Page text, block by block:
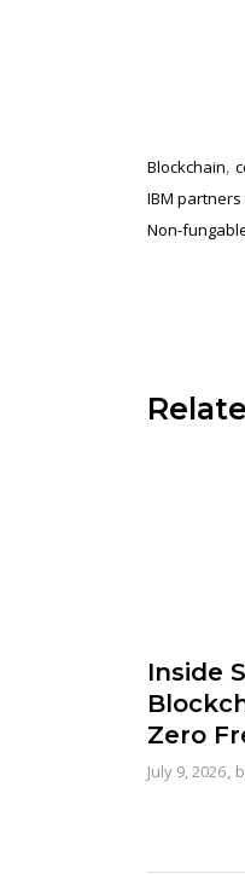
Blockchain,
IBM partners
Non-
Inside
Zero
July 9, 2026